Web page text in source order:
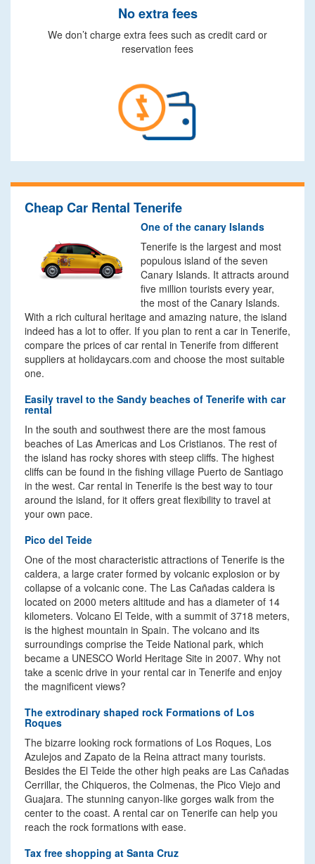
No extra fees
We don’t charge extra fees such as credit card or
reservation fees
Cheap Car Rental Tenerife
One of the canary Islands
Tenerife is the largest and most
populous island of the seven
Canary Islands. It attracts around
five million tourists every year,
the most of the Canary Islands.
With a rich cultural heritage and amazing nature, the island
indeed has a lot to offer. If you plan to rent a car in Tenerife,
compare the prices of car rental in Tenerife from different
suppliers at holidaycars.com and choose the most suitable
one.
Easily travel to the Sandy beaches of Tenerife with car
rental
In the south and southwest there are the most famous
beaches of Las Americas and Los Cristianos. The rest of
the island has rocky shores with steep cliffs. The highest
cliffs can be found in the fishing village Puerto de Santiago
in the west. Car rental in Tenerife is the best way to tour
around the island, for it offers great flexibility to travel at
your own pace.
Pico del Teide
One of the most characteristic attractions of Tenerife is the
caldera, a large crater formed by volcanic explosion or by
collapse of a volcanic cone. The Las Cañadas caldera is
located on 2000 meters altitude and has a diameter of 14
kilometers. Volcano El Teide, with a summit of 3718 meters,
is the highest mountain in Spain. The volcano and its
surroundings comprise the Teide National park, which
became a UNESCO World Heritage Site in 2007. Why not
take a scenic drive in your rental car in Tenerife and enjoy
the magnificent views?
The extrodinary shaped rock Formations of Los
Roques
The bizarre looking rock formations of Los Roques, Los
Azulejos and Zapato de la Reina attract many tourists.
Besides the El Teide the other high peaks are Las Cañadas
Cerrillar, the Chiqueros, the Colmenas, the Pico Viejo and
Guajara. The stunning canyon-like gorges walk from the
center to the coast. A rental car on Tenerife can help you
reach the rock formations with ease.
Tax free shopping at Santa Cruz